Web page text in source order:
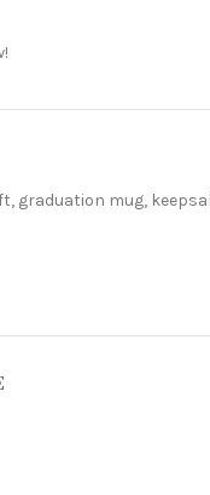
, graduation mug,